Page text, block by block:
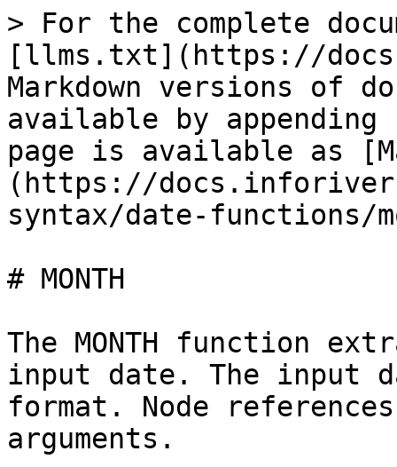
> For the complete
[llms.txt](https://
Markdown versions of
available by
page is available as
(https://
syntax/date-functions/
# MONTH
The MONTH function
input date. The input
format. Node
arguments.